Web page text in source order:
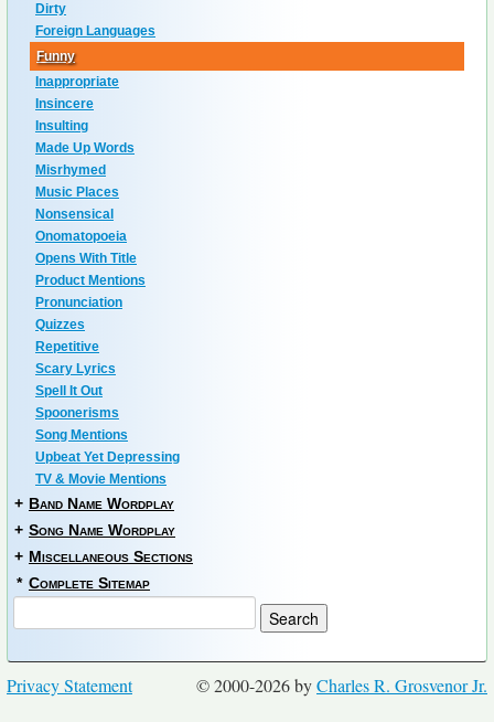
Dirty
Foreign Languages
Funny
Inappropriate
Insincere
Insulting
Made Up Words
Misrhymed
Music Places
Nonsensical
Onomatopoeia
Opens With Title
Product Mentions
Pronunciation
Quizzes
Repetitive
Scary Lyrics
Spell It Out
Spoonerisms
Song Mentions
Upbeat Yet Depressing
TV & Movie Mentions
+ Band Name Wordplay
+ Song Name Wordplay
+ Miscellaneous Sections
* Complete Sitemap
© 2000-2026 byCharles R. Grosvenor Jr.
Privacy Statement